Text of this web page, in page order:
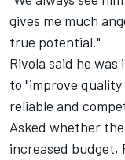
gives me much
true potential."
Rivola said he
to "improve quality
reliable and
Asked whether
increased budget,